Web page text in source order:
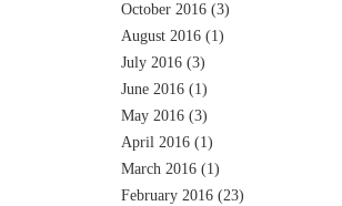
October 2016 (3)
August 2016 (1)
July 2016 (3)
June 2016 (1)
May 2016 (3)
April 2016 (1)
March 2016 (1)
February 2016 (23)